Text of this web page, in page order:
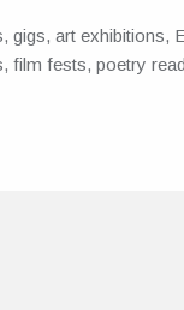
gigs, art exhibitions,
film fests, poetry